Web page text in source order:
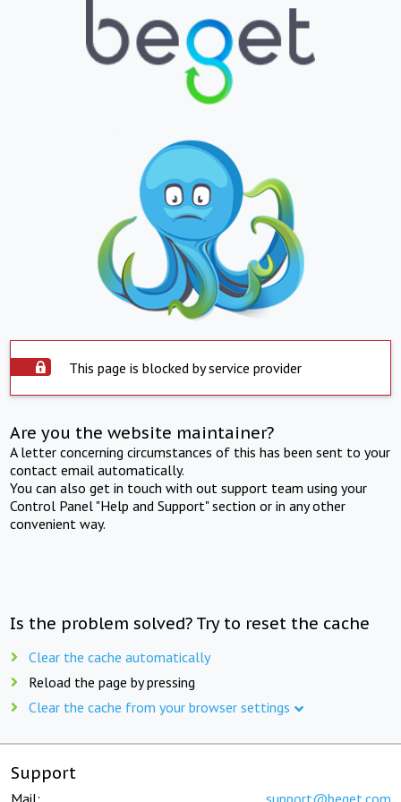
This page is blocked by service provider
Are you the website maintainer?
A letter concerning circumstances of this has been sent to your
contact email automatically.
You can also get in touch with out support team using your
Control Panel "Help and Support" section or in any other
convenient way.
Is the problem solved? Try to reset the cache
Clear the cache automatically
Reload the page by pressing
Clear the cache from your browser settings
Support
Mail: support@beget.com